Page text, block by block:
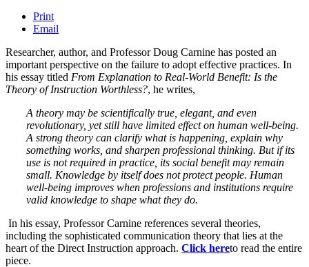
Print
Email
Researcher, author, and Professor Doug Carnine has posted an
important perspective on the failure to adopt effective practices. In
his essay titled From Explanation to Real-World Benefit: Is the
Theory of Instruction Worthless?, he writes,
A theory may be scientifically true, elegant, and even
revolutionary, yet still have limited effect on human well-being.
A strong theory can clarify what is happening, explain why
something works, and sharpen professional thinking. But if its
use is not required in practice, its social benefit may remain
small. Knowledge by itself does not protect people. Human
well-being improves when professions and institutions require
valid knowledge to shape what they do.
In his essay, Professor Carnine references several theories,
including the sophisticated communication theory that lies at the
heart of the Direct Instruction approach. Click hereto read the entire
piece.